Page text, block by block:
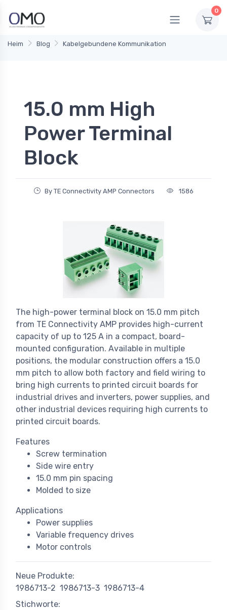
0
Heim Blog Kabelgebundene Kommunikation
15.0 mm High
Power Terminal
Block
By TE Connectivity AMP Connectors 1586
The high-power terminal block on 15.0 mm pitch
from TE Connectivity AMP provides high-current
capacity of up to 125 A in a compact, board-
mounted configuration. Available in multiple
positions, the modular construction offers a 15.0
mm pitch to allow both factory and field wiring to
bring high currents to printed circuit boards for
industrial drives and inverters, power supplies, and
other industrial devices requiring high currents to
printed circuit boards.
Features
Screw termination
Side wire entry
15.0 mm pin spacing
Molded to size
Applications
Power supplies
Variable frequency drives
Motor controls
Neue Produkte:
1986713-2 1986713-3 1986713-4
Stichworte: